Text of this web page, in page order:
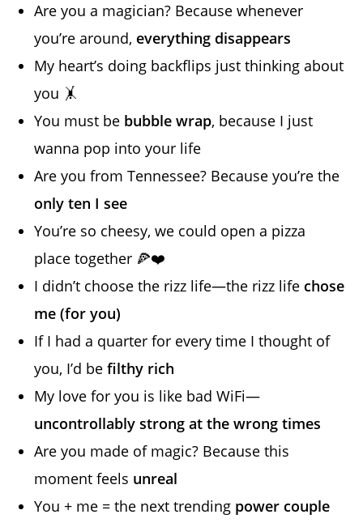
Are you a magician? Because whenever
you’re around, everything disappears
My heart’s doing backflips just thinking about
you 🤸
You must be bubble wrap, because I just
wanna pop into your life
Are you from Tennessee? Because you’re the
only ten I see
You’re so cheesy, we could open a pizza
place together 🍕❤️
I didn’t choose the rizz life—the rizz life chose
me (for you)
If I had a quarter for every time I thought of
you, I’d befilthy rich
My love for you is like bad WiFi—
uncontrollably strong at the wrong times
Are you made of magic? Because this
moment feels unreal
You + me = the next trending power couple